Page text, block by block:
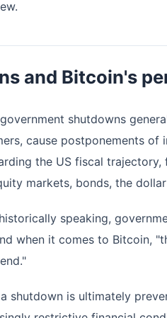
and Bitcoin's
shutdowns
cause postponements
the US fiscal
markets, bonds, the
speaking,
when it comes to Bitcoin,
shutdown is ultimately